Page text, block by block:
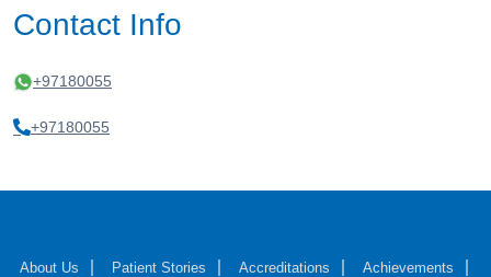
Contact Info
+97180055
+97180055
About Us Patient Stories Accreditations Achievements